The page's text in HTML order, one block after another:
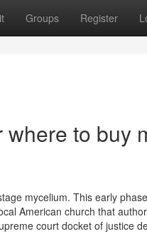
Groups Register
to buy
mycelium. This early
American church that
court docket of justice